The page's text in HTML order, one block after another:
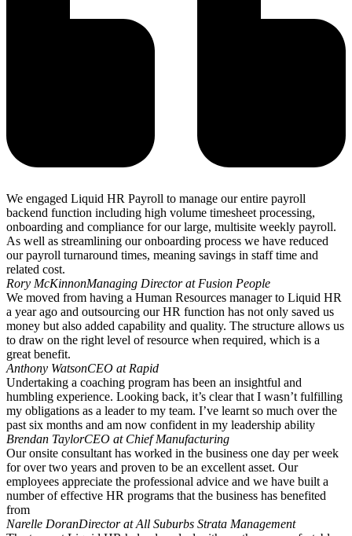
We engaged Liquid HR Payroll to manage our entire payroll
backend function including high volume timesheet processing,
onboarding and compliance for our large, multisite weekly payroll.
As well as streamlining our onboarding process we have reduced
our payroll turnaround times, meaning savings in staff time and
related cost.
Rory McKinnonManaging Director at Fusion People
We moved from having a Human Resources manager to Liquid HR
a year ago and outsourcing our HR function has not only saved us
money but also added capability and quality. The structure allows us
to draw on the right level of resource when required, which is a
great benefit.
Anthony WatsonCEO at Rapid
Undertaking a coaching program has been an insightful and
humbling experience. Looking back, it’s clear that I wasn’t fulfilling
my obligations as a leader to my team. I’ve learnt so much over the
past six months and am now confident in my leadership ability
Brendan TaylorCEO at Chief Manufacturing
Our onsite consultant has worked in the business one day per week
for over two years and proven to be an excellent asset. Our
employees appreciate the professional advice and we have built a
number of effective HR programs that the business has benefited
from
Narelle DoranDirector at All Suburbs Strata Management